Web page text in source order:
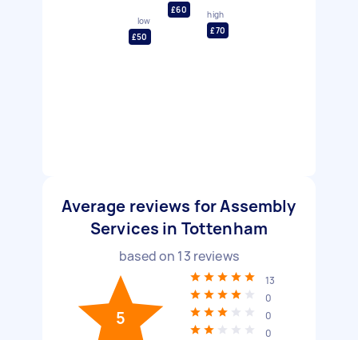
low
£50
£60
high
£70
Average reviews for Assembly
Services in Tottenham
based on 13 reviews
5
13
0
0
0